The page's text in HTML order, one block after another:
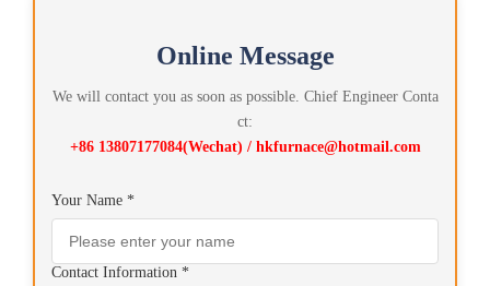
Online Message
We will contact you as soon as possible. Chief Engineer Conta
ct:
+86 13807177084(Wechat) / hkfurnace@hotmail.com
Your Name *
Contact Information *